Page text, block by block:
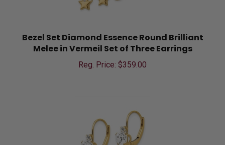
Bezel Set Diamond Essence Round Brilliant
Melee in Vermeil Set of Three Earrings
Reg. Price: $359.00